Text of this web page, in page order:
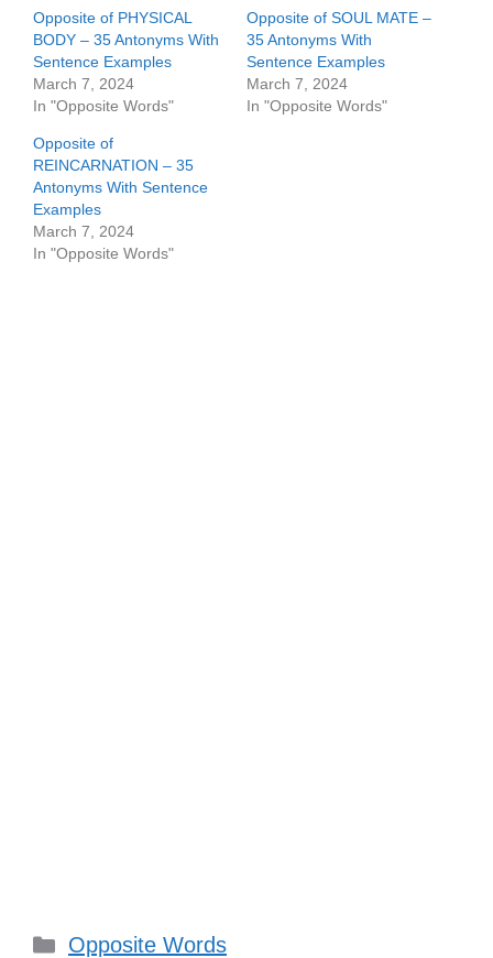
Opposite of PHYSICAL
BODY – 35 Antonyms With
Sentence Examples
March 7, 2024
In "Opposite Words"
Opposite of SOUL MATE –
35 Antonyms With
Sentence Examples
March 7, 2024
In "Opposite Words"
Opposite of
REINCARNATION – 35
Antonyms With Sentence
Examples
March 7, 2024
In "Opposite Words"
Categories
Opposite Words